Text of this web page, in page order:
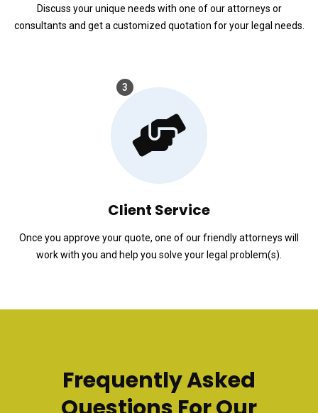
Discuss your unique needs with one of our attorneys or
consultants and get a customized quotation for your legal needs.
3
Client Service
Once you approve your quote, one of our friendly attorneys will
work with you and help you solve your legal problem(s).
Frequently Asked